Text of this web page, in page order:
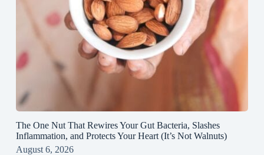
The One Nut That Rewires Your Gut Bacteria, Slashes
Inflammation, and Protects Your Heart (It’s Not Walnuts)
August 6, 2026